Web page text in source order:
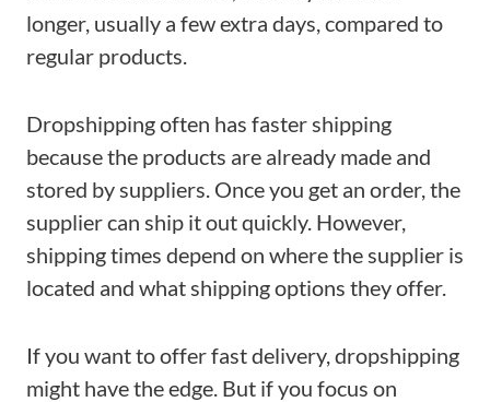
longer, usually a few extra days, compared to
regular products.
Dropshipping often has faster shipping
because the products are already made and
stored by suppliers. Once you get an order, the
supplier can ship it out quickly. However,
shipping times depend on where the supplier is
located and what shipping options they offer.
If you want to offer fast delivery, dropshipping
might have the edge. But if you focus on